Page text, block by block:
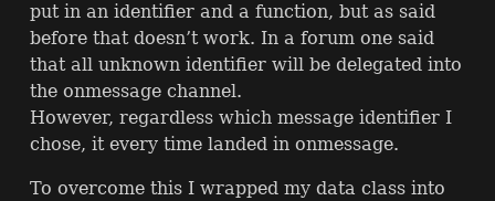
put in an identifier and a function, but as said
before that doesn’t work. In a forum one said
that all unknown identifier will be delegated into
the onmessage channel.
However, regardless which message identifier I
chose, it every time landed in onmessage.
To overcome this I wrapped my data class into